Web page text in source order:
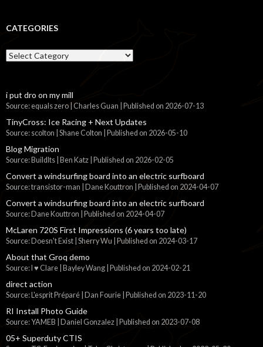
CATEGORIES
Categories
i put dro on my mill
Source: equals zero | Charles Guan Published on 2026-07-13
TinyCross: Ice Racing + Next Updates
Source: scolton | Shane Colton Published on 2026-05-10
Blog Migration
Source: BuildIts | Ben Katz Published on 2026-02-05
Convert a windsurfing board into an electric surfboard
Source: transistor-man | Dane Kouttron Published on 2024-04-07
Convert a windsurfing board into an electric surfboard
Source: Dane Kouttron Published on 2024-04-07
McLaren 720S First Impressions (6 years too late)
Source: Doesn't Exist | Sherry Wu Published on 2024-03-17
About that Groq demo
Source: I ♥ Clare | Bayley Wang Published on 2024-02-21
direct action
Source: L'esprit Préparé | Dan Fourie Published on 2023-11-20
RI Install Photo Guide
Source: YAMEB | Daniel Gonzalez Published on 2023-07-08
05+ Superduty CTIS